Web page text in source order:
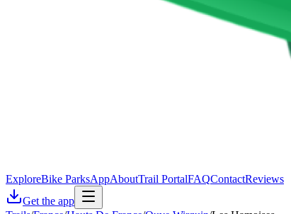
ExploreBike ParksAppAboutTrail PortalFAQContactReviews
Get the app